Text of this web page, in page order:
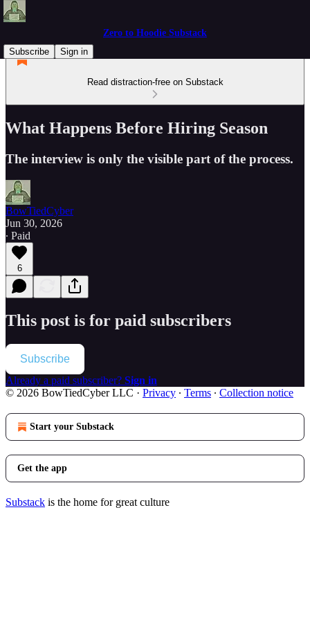
Zero to Hoodie Substack
Subscribe
Sign in
Read distraction-free on Substack
What Happens Before Hiring Season
The interview is only the visible part of the process.
BowTiedCyber
Jun 30, 2026
∙ Paid
6
This post is for paid subscribers
Subscribe
Already a paid subscriber? Sign in
© 2026 BowTiedCyber LLC · Privacy ∙ Terms ∙ Collection notice
Start your Substack
Get the app
Substack is the home for great culture